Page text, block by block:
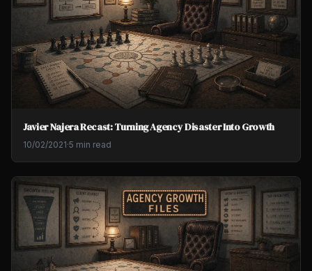
Javier Najera Recast: Turning Agency Disaster Into Growth
10/02/2021·5 min read